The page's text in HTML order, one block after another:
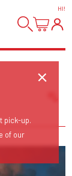
HI!
High
pick-up.
of our